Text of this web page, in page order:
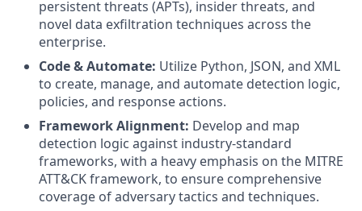
persistent threats (APTs), insider threats, and
novel data exfiltration techniques across the
enterprise.
Code & Automate: Utilize Python, JSON, and XML
to create, manage, and automate detection logic,
policies, and response actions.
Framework Alignment: Develop and map
detection logic against industry-standard
frameworks, with a heavy emphasis on the MITRE
ATT&CK framework, to ensure comprehensive
coverage of adversary tactics and techniques.